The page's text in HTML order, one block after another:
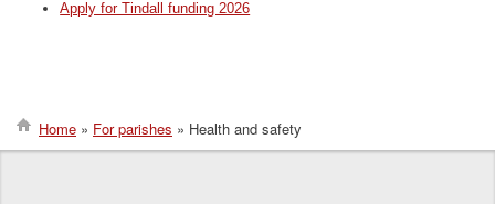
Apply for Tindall funding 2026
Home For parishes Health and safety